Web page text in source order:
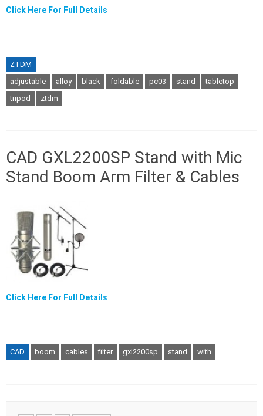
Click Here For Full Details
ZTDM
adjustable
alloy black foldable pc03 stand
tabletop
tripod
ztdm
CAD GXL2200SP Stand with Mic
Stand Boom Arm Filter & Cables
Click Here For Full Details
CAD boom cables filter gxl2200sp stand with